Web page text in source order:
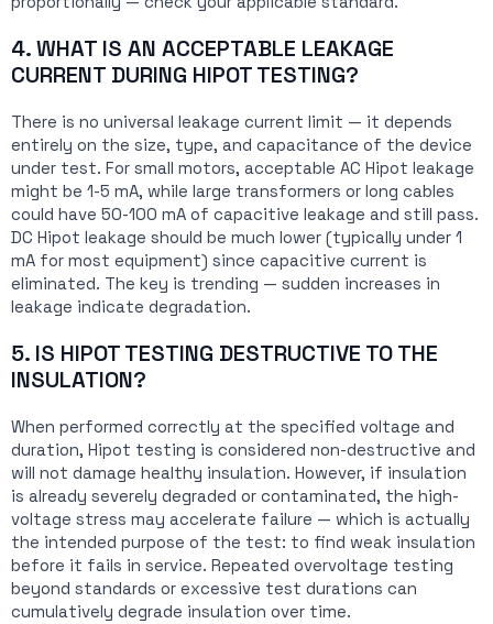
4. WHAT IS AN ACCEPTABLE LEAKAGE
CURRENT DURING HIPOT TESTING?
There is no universal leakage current limit — it depends
entirely on the size, type, and capacitance of the device
under test. For small motors, acceptable AC Hipot leakage
might be 1-5 mA, while large transformers or long cables
could have 50-100 mA of capacitive leakage and still pass.
DC Hipot leakage should be much lower (typically under 1
mA for most equipment) since capacitive current is
eliminated. The key is trending — sudden increases in
leakage indicate degradation.
5. IS HIPOT TESTING DESTRUCTIVE TO THE
INSULATION?
When performed correctly at the specified voltage and
duration, Hipot testing is considered non-destructive and
will not damage healthy insulation. However, if insulation
is already severely degraded or contaminated, the high-
voltage stress may accelerate failure — which is actually
the intended purpose of the test: to find weak insulation
before it fails in service. Repeated overvoltage testing
beyond standards or excessive test durations can
cumulatively degrade insulation over time.